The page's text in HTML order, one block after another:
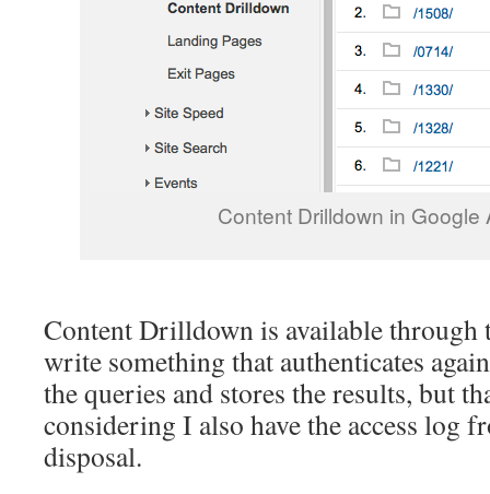
Content Drilldown in Google
Content Drilldown is available through
write something that authenticates
the queries and stores the results, but
considering I also have the access log
disposal.